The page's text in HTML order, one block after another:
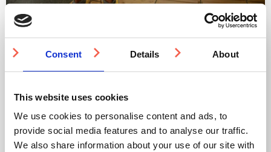
Consent Details About
This website uses cookies
We use cookies to personalise content and ads, to
provide social media features and to analyse our traffic.
We also share information about your use of our site with
Integrating Tactile Surfaces into Accessible
individuals, irrespective of their capabilities, supports an
inclusive society.
By adopting a proactive and solution-driven mindset, we
can effectively incorporate accessibility into our built
environment.